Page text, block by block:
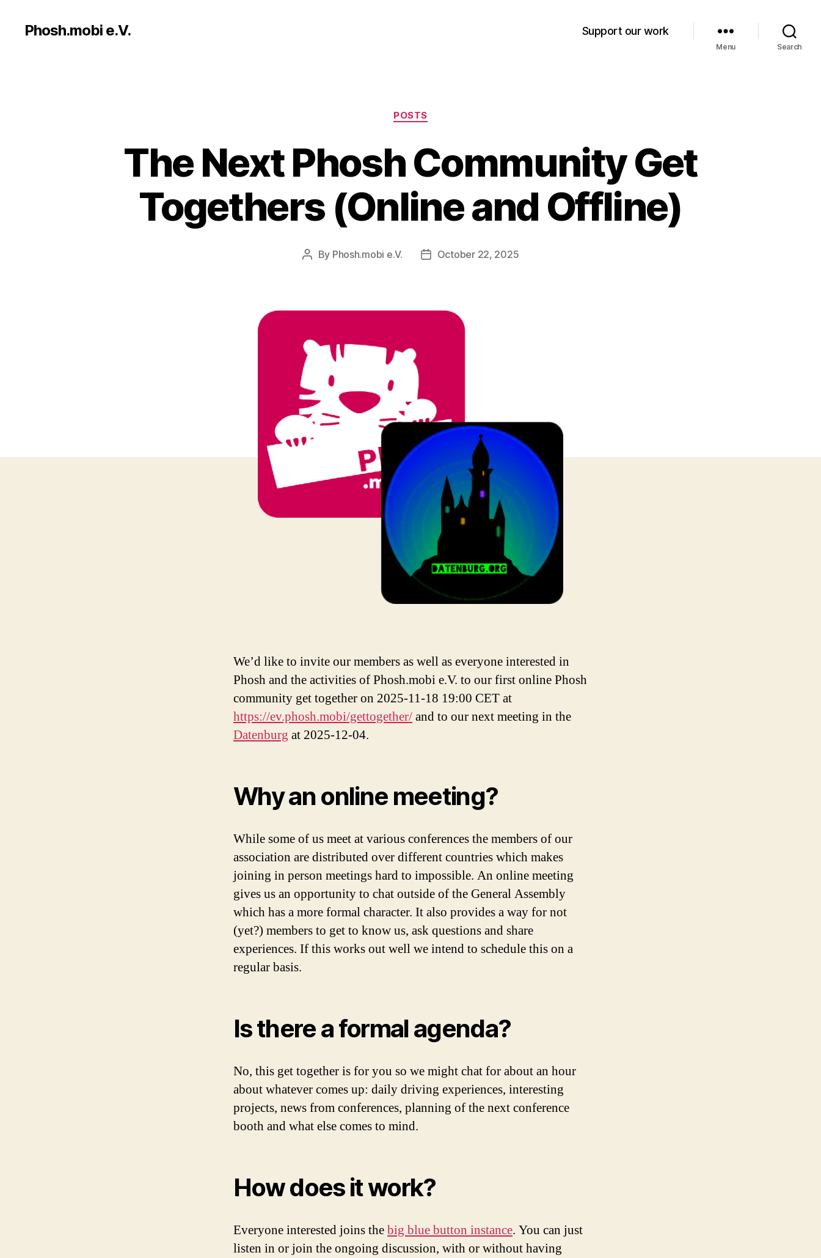
Phosh.mobi e.V. Support our work
Menu Search
Categories
POSTS
The Next Phosh Community Get
Togethers (Online and Offline)
Post
By Phosh.mobi e.V.
PostOctober 22, 2025
We’d like to invite our members as well as everyone interested in
Phosh and the activities of Phosh.mobi e.V. to our first online Phosh
community get together on 2025-11-18 19:00 CET at
https://ev.phosh.mobi/gettogether/and to our next meeting in the
Datenburg at 2025-12-04.
Why an online meeting?
While some of us meet at various conferences the members of our
association are distributed over different countries which makes
joining in person meetings hard to impossible. An online meeting
gives us an opportunity to chat outside of the General Assembly
which has a more formal character. It also provides a way for not
(yet?) members to get to know us, ask questions and share
experiences. If this works out well we intend to schedule this on a
regular basis.
Is there a formal agenda?
No, this get together is for you so we might chat for about an hour
about whatever comes up: daily driving experiences, interesting
projects, news from conferences, planning of the next conference
booth and what else comes to mind.
How does it work?
Everyone interested joins thebig blue button instance. You can just
listen in or join the ongoing discussion, with or without having